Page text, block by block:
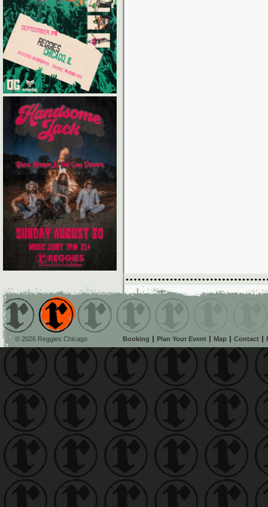
© 2026 Reggies Chicago Booking Plan Your Event Map Contact